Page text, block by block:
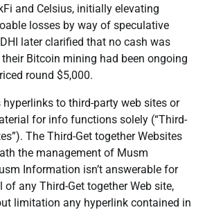
and Celsius, initially elevating
losses by way of speculative
later clarified that no cash was
Bitcoin mining had been ongoing
round $5,000.
to third-party web sites or
for info functions solely (“Third-
The Third-Get together Websites
the management of Musm
Information isn’t answerable for
any Third-Get together Web site,
limitation any hyperlink contained in